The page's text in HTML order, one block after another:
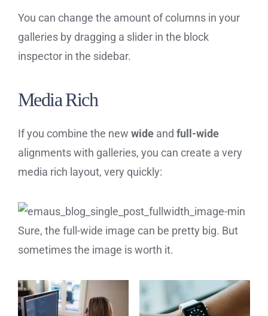
You can change the amount of columns in your
galleries by dragging a slider in the block
inspector in the sidebar.
Media Rich
If you combine the new wide and full-wide
alignments with galleries, you can create a very
media rich layout, very quickly:
Sure, the full-wide image can be pretty big. But
sometimes the image is worth it.